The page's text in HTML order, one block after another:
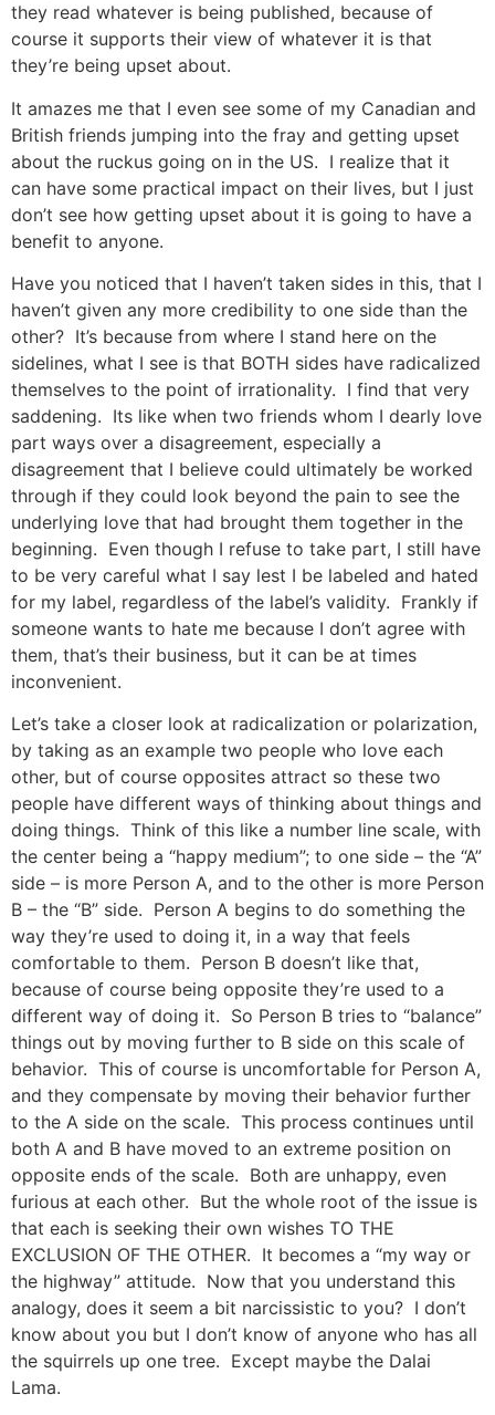
they read whatever is being published, because of
course it supports their view of whatever it is that
they’re being upset about.
It amazes me that I even see some of my Canadian and
British friends jumping into the fray and getting upset
about the ruckus going on in the US. I realize that it
can have some practical impact on their lives, but I just
don’t see how getting upset about it is going to have a
benefit to anyone.
Have you noticed that I haven’t taken sides in this, that I
haven’t given any more credibility to one side than the
other? It’s because from where I stand here on the
sidelines, what I see is that BOTH sides have radicalized
themselves to the point of irrationality. I find that very
saddening. Its like when two friends whom I dearly love
part ways over a disagreement, especially a
disagreement that I believe could ultimately be worked
through if they could look beyond the pain to see the
underlying love that had brought them together in the
beginning. Even though I refuse to take part, I still have
to be very careful what I say lest I be labeled and hated
for my label, regardless of the label’s validity. Frankly if
someone wants to hate me because I don’t agree with
them, that’s their business, but it can be at times
inconvenient.
Let’s take a closer look at radicalization or polarization,
by taking as an example two people who love each
other, but of course opposites attract so these two
people have different ways of thinking about things and
doing things. Think of this like a number line scale, with
the center being a “happy medium”; to one side – the “A”
side – is more Person A, and to the other is more Person
B – the “B” side. Person A begins to do something the
way they’re used to doing it, in a way that feels
comfortable to them. Person B doesn’t like that,
because of course being opposite they’re used to a
different way of doing it. So Person B tries to “balance”
things out by moving further to B side on this scale of
behavior. This of course is uncomfortable for Person A,
and they compensate by moving their behavior further
to the A side on the scale. This process continues until
both A and B have moved to an extreme position on
opposite ends of the scale. Both are unhappy, even
furious at each other. But the whole root of the issue is
that each is seeking their own wishes TO THE
EXCLUSION OF THE OTHER. It becomes a “my way or
the highway” attitude. Now that you understand this
analogy, does it seem a bit narcissistic to you? I don’t
know about you but I don’t know of anyone who has all
the squirrels up one tree. Except maybe the Dalai
Lama.